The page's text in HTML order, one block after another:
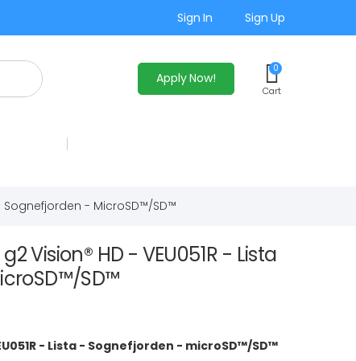
Sign In Sign Up
Apply Now!
0
Cart
Sognefjorden - MicroSD™/SD™
Vision® HD - VEU051R - Lista
SD™
- Lista - Sognefjorden - microSD™/SD™